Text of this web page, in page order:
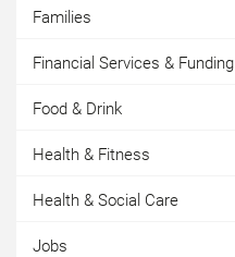
Families
Financial Services & Funding
Food & Drink
Health & Fitness
Health & Social Care
Jobs